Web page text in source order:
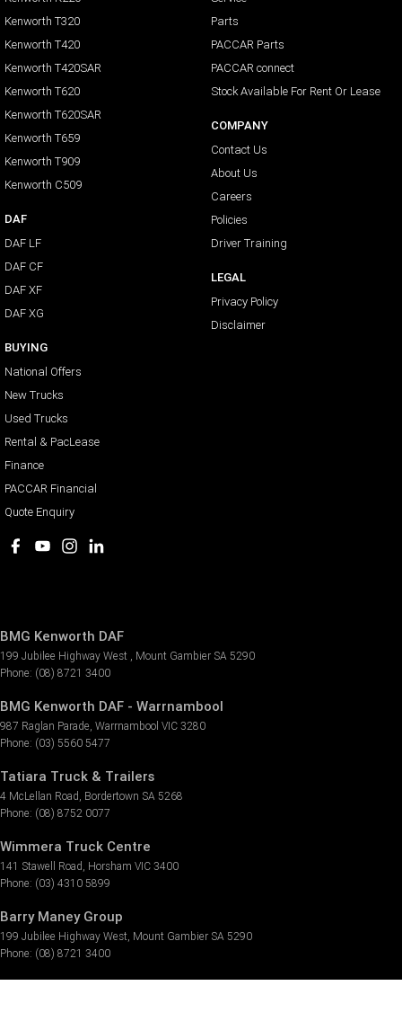
Kenworth T320
Kenworth T420
Kenworth T420SAR
Kenworth T620
Kenworth T620SAR
Kenworth T659
Kenworth T909
Kenworth C509
DAF
DAF LF
DAF CF
DAF XF
DAF XG
BUYING
National Offers
New Trucks
Used Trucks
Rental & PacLease
Finance
PACCAR Financial
Quote Enquiry
Parts
PACCAR Parts
PACCAR connect
Stock Available For Rent Or Lease
COMPANY
Contact Us
About Us
Careers
Policies
Driver Training
LEGAL
Privacy Policy
Disclaimer
BMG Kenworth DAF
199 Jubilee Highway West , Mount Gambier SA 5290
Phone: (08) 8721 3400
BMG Kenworth DAF - Warrnambool
987 Raglan Parade, Warrnambool VIC 3280
Phone: (03) 5560 5477
Tatiara Truck & Trailers
4 McLellan Road , Bordertown SA 5268
Phone: (08) 8752 0077
Wimmera Truck Centre
141 Stawell Road , Horsham VIC 3400
Phone: (03) 4310 5899
Barry Maney Group
199 Jubilee Highway West, Mount Gambier SA 5290
Phone: (08) 8721 3400